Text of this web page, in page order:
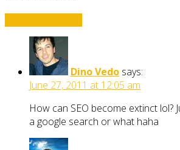
Dino Vedo says:
June 27, 2011 at 12:05 am
How can SEO become extinct lol?
a google search or what haha